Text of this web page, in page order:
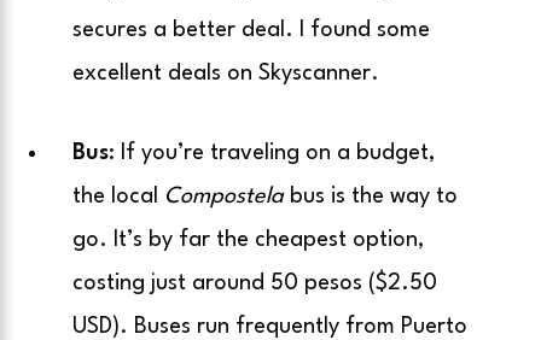
secures a better deal. I found some
excellent deals on Skyscanner.
Bus: If you’re traveling on a budget,
the local
Compostelabus is the way to
go. It’s by far the cheapest option,
costing just around 50 pesos ($2.50
USD). Buses run frequently from Puerto